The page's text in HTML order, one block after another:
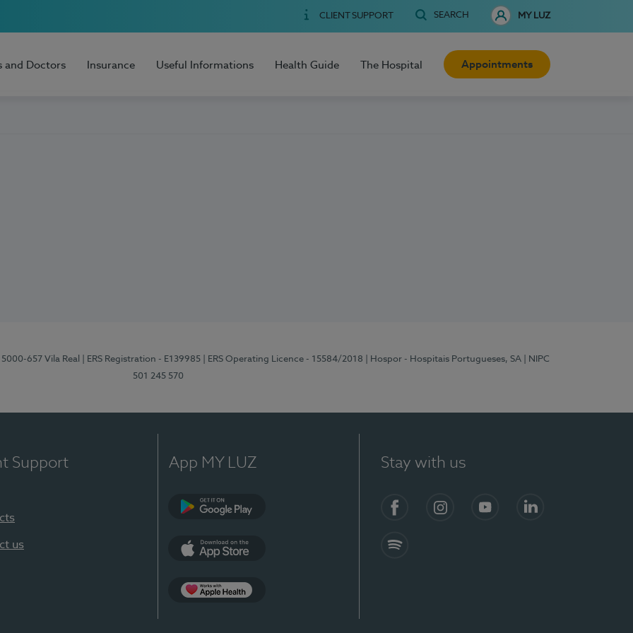
CLIENT SUPPORT SEARCH MY LUZ
and Doctors Insurance Useful Informations Health Guide The Hospital Appointments
657 Vila Real | ERS Registration - E139985 | ERS Operating Licence - 15584/2018 | Hospor - Hospitais Portugueses, SA
| NIPC
501 245 570
Support
us
App MY LUZ Stay with us